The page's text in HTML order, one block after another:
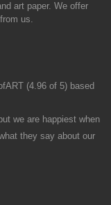
art paper. We offer
us.
(4.96 of 5) based
we are happiest when
they say about our